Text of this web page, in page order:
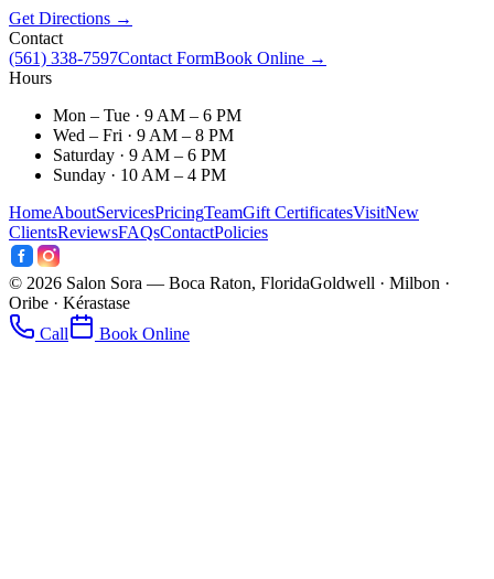
Get Directions →
Contact
(561) 338-7597Contact FormBook Online →
Hours
Mon – Tue · 9 AM – 6 PM
Wed – Fri · 9 AM – 8 PM
Saturday · 9 AM – 6 PM
Sunday · 10 AM – 4 PM
HomeAboutServicesPricingTeamGift CertificatesVisitNew
ClientsReviewsFAQsContactPolicies
© 2026 Salon Sora — Boca Raton, FloridaGoldwell · Milbon ·
Oribe · Kérastase
Call
Book Online